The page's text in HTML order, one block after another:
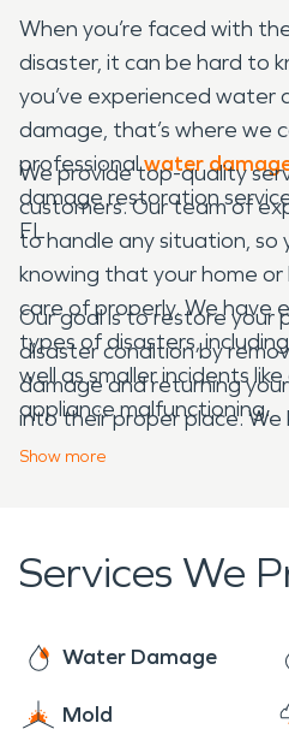
When you’re faced with
disaster, it can be hard to
you’ve experienced water
damage, that’s where we
professionalwater
damage restoration
FL.
We provide top-quality
customers. Our team of
to handle any situation, so
knowing that your home or
care of properly. We have
types of disasters,
well as smaller incidents
appliance malfunctioning.
Our goal is to restore your
disaster condition by
damage and returning
into their proper place. We
can be when dealing with
needs!
Show more
Services We
Water Damage
Mold